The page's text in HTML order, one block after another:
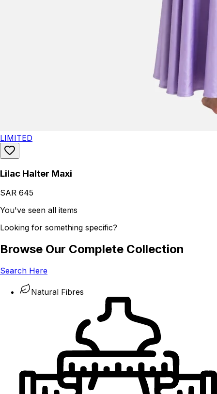
LIMITED
Lilac Halter Maxi
SAR 645
You've seen all items
Looking for something specific?
Browse Our Complete Collection
Search Here
Natural Fibres